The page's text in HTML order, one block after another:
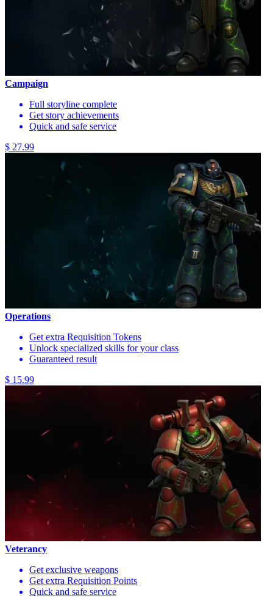
Campaign
Full storyline complete
Get story achievements
Quick and safe service
$ 27.99
Operations
Get extra Requisition Tokens
Unlock specialized skills for your class
Guaranteed result
$ 15.99
Veterancy
Get exclusive weapons
Get extra Requisition Points
Quick and safe service